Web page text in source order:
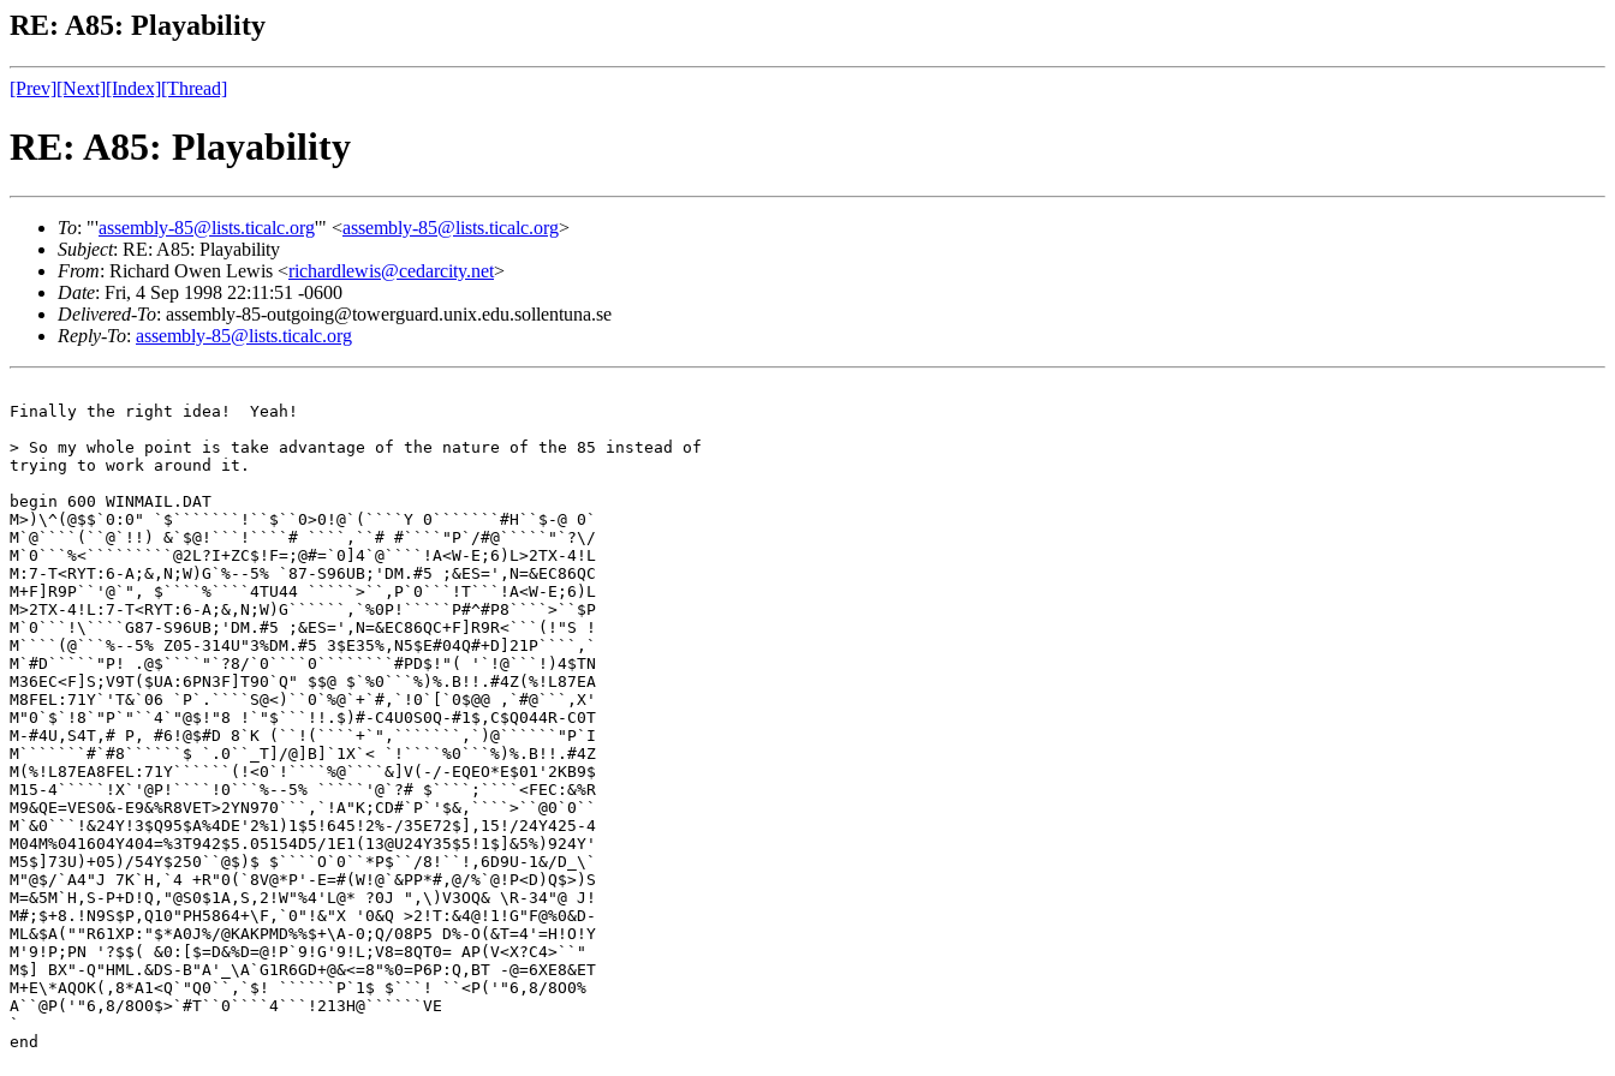
RE: A85: Playability
[Prev][Next][Index][Thread]
RE: A85: Playability
To: "'assembly-85@lists.ticalc.org'" <assembly-85@lists.ticalc.org>
Subject: RE: A85: Playability
From: Richard Owen Lewis <richardlewis@cedarcity.net>
Date: Fri, 4 Sep 1998 22:11:51 -0600
Delivered-To: assembly-85-outgoing@towerguard.unix.edu.sollentuna.se
Reply-To: assembly-85@lists.ticalc.org
Finally the right idea!  Yeah!
> So my whole point is take advantage of the nature of the 85 instead of
trying to work around it.
begin 600 WINMAIL.DAT
M>)\^(@$$`0:0" `$```````!``$``0>0!@`(````Y 0```````#H``$-@ 0`
M`@````(``@`!!) &`$@!```!````# ````,``# #````"P`/#@`````"`?\/
M`0```%<`````````@2L?I+ZC$!F=;@#=`0]4`@````!A<W-E;6)L>2TX-4!L
M:7-T<RYT:6-A;&,N;W)G`%--5% `87-S96UB;'DM.#5 ;&ES=',N=&EC86QC
M+F]R9P``'@`", $````%````4TU44 `````>``,P`0```!T```!A<W-E;6)L
M>2TX-4!L:7-T<RYT:6-A;&,N;W)G``````,`%0P!`````P#^#P8````>``$P
M`0```!\````G87-S96UB;'DM.#5 ;&ES=',N=&EC86QC+F]R9R<```(!"S !
M````(@```%--5% Z05-314U"3%DM.#5 3$E35%,N5$E#04Q#+D]21P````,`
M`#D`````"P! .@$````"`?8/`0````0````````#PD$!"( '`!@```!)4$TN
M36EC<F]S;V9T($UA:6PN3F]T90`Q" $$@ $`%0```%)%.B!!.#4Z(%!L87EA
M8FEL:71Y`'T&`06 `P`.````S@<)``0`%@`+`#,`!0`[`0$@@ ,`#@```,X'
M"0`$`!8`"P`"``4`"@$!"8 !`"$```!!.$)#-C4U0S0Q-#1$,C$Q044R-C0T
M-#4U,S4T,# P, #6!@$#D 8`K (``!(````+`",```````,`)@``````"P`I
M```````#`#8``````$ `.0``_T]/@]B]`1X`< `!````%0```%)%.B!!.#4Z
M(%!L87EA8FEL:71Y``````(!<0`!````%@````&]V(-/-EQEO*E$01'2KB9$
M15-4`````!X`'@P!````!0```%--5% `````'@`?# $````;````<FEC:&%R
M9&QE=VES0&-E9&%R8VET>2YN970```,`!A"K;CD#`P`'$&,````>``@0`0``
M`&0```!&24Y!3$Q95$A%4DE'2%1)1$5!645!2%-/35E72$],15!/24Y425-4
M04M%041604Y404=%3T942$5.05154D5/1E1(13@U24Y35$5!1$]&5%)924Y'
M5$]73U)+05)/54Y$250``@$)$ $````O`0``*P$``/8!``!,6D9U-1&/D_\`
M"@$/`A4"J 7K`H,`4 +R"0(`8V@*P'-E=#(W!@`&PP*#,@/%`@!P<D)Q$>)S
M=&5M`H,S-P+D!Q,"@S0$1A,S,2!W"%4'L@* ?0J ",\)V3OQ& \R-34"@ J!
M#;$+8.!N9S$P,Q10"PH5864+\F,`0"!&"X '0&Q >2!T:&4@!1!G"F@%0&D-
ML&$A(""R61XP:"$*A0J%/@KAKPMD%%$+\A-0;Q/08P5 D%-O(&T=4'=H!O!Y
M'9!P;PN '?$$( &0:[$=D&%D=@!P`9!G'9!L;V8=8QT0= AP(V<X?C4>``"
M$] BX"-Q"HML.&DS-B"A'_\A`G1R6GD+@&<=8"%0=P6P:Q,BT -@=6XE8&ET
M+E\*AQOK(,8*A1<Q`"Q0``,`$! ``````P`1$ $```! ``<P('"6,8/8O0%
A``@P('"6,8/8O0$>`#T``0````4```!213H@``````VE
`
end